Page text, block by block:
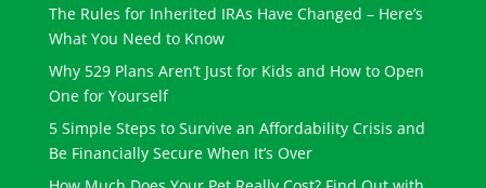
The Rules for Inherited IRAs Have Changed – Here’s
What You Need to Know
Why 529 Plans Aren’t Just for Kids and How to Open
One for Yourself
5 Simple Steps to Survive an Affordability Crisis and
Be Financially Secure When It’s Over